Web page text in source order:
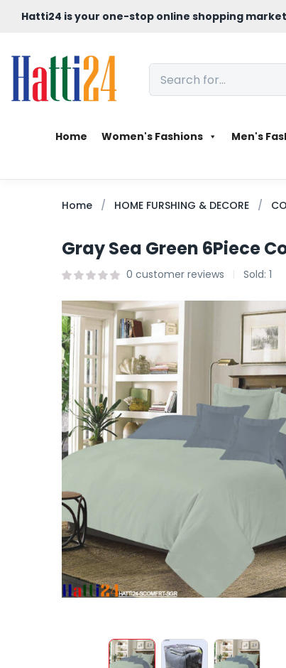
Hatti24 is your one-stop online shopping
Home Women's Fashions Men's
Home HOME FURSHING & DECORE
Gray Sea Green 6Piece
0 customer reviews Sold: 1